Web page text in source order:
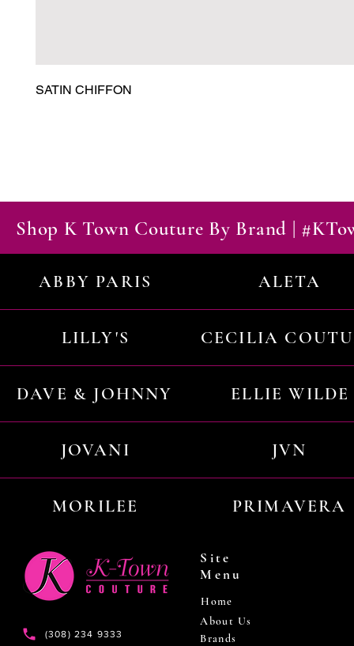
SATIN CHIFFON
Shop K Town Couture By Brand |
ABBY PARIS ALETA
LILLY'S CECILIA
DAVE & JOHNNY ELLIE WILDE
JOVANI JVN
MORILEE PRIMAVERA
(308) 234 9333
Site
Menu
Home
About Us
Brands